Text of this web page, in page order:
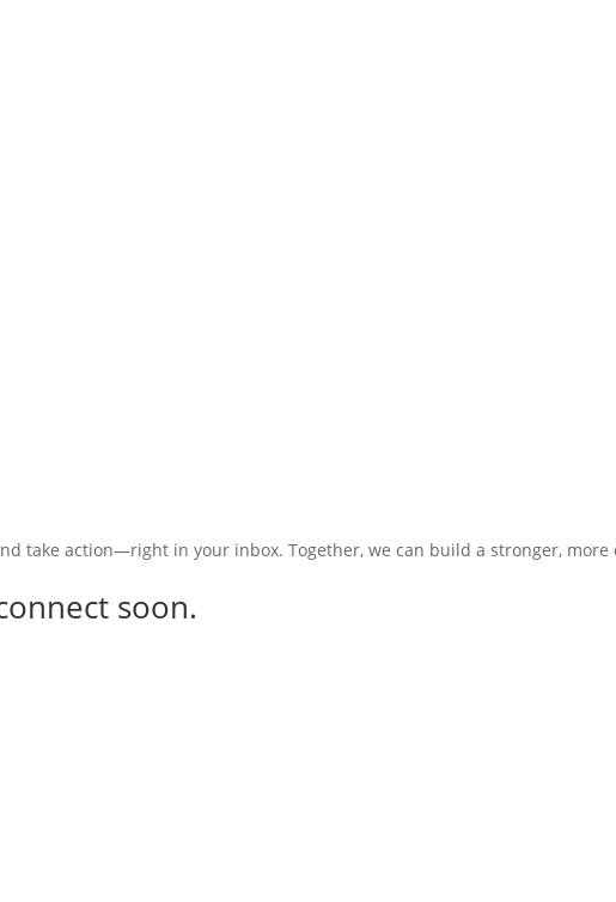
take action—right in your inbox. Together, we can build a stronger,
soon.